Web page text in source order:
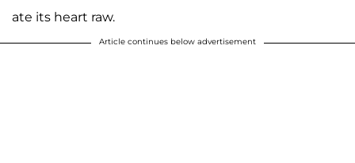
ate its heart raw.
Article continues below advertisement